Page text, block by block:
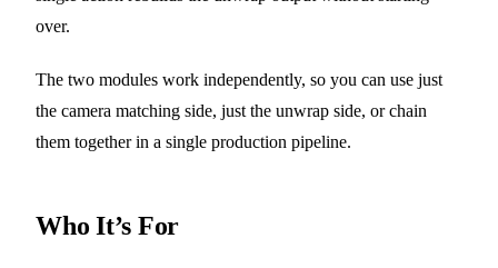
over.
The two modules work independently, so you can use just
the camera matching side, just the unwrap side, or chain
them together in a single production pipeline.
Who It’s For